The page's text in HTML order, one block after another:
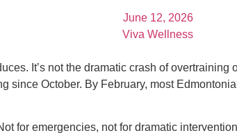
June 12, 2026
Viva Wellness
It’s not the dramatic crash of
since October. By February, most
for emergencies, not for dramatic